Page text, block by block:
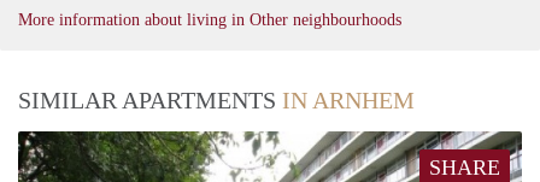
More information about living in Other neighbourhoods
SIMILAR APARTMENTS IN ARNHEM
SHARE